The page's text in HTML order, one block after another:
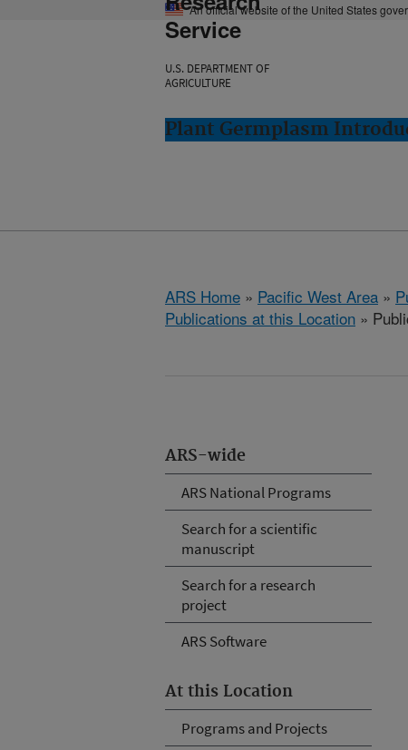
An official website of the United States
Service
U.S. DEPARTMENT OF
AGRICULTURE
Plant Germplasm
ARS Home » Pacific West Area »
Publications at this Location »
ARS-wide
ARS National Programs
Search for a scientific
manuscript
Search for a research
project
ARS Software
At this Location
Programs and Projects